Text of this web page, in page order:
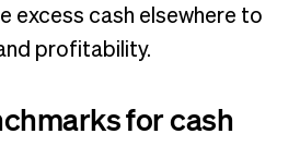
excess cash elsewhere to
profitability.
for cash